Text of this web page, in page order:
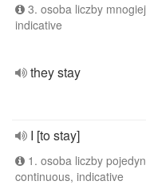
3. osoba liczby
indicative
they stay
I [to stay]
1. osoba liczby
continuous, indicative